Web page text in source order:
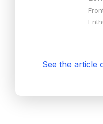
See the article